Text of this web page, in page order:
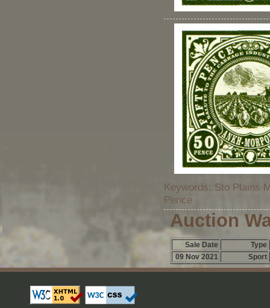
Keywords: Sto Plains
Pence
Auction
Sale Date
Type
09 Nov 2021
Sport